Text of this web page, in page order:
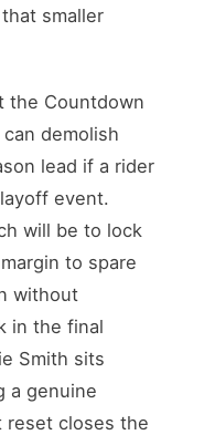
smaller
the Countdown
demolish
lead if a rider
event.
will be to lock
to spare
without
in the final
Smith sits
a genuine
reset closes the